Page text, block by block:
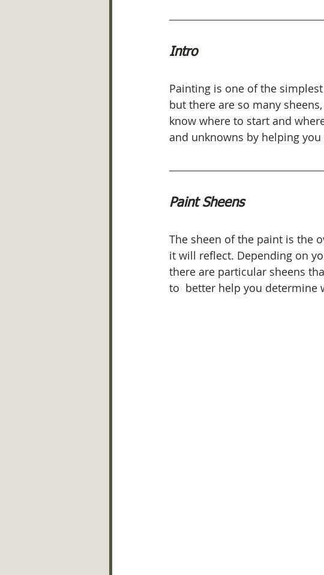
Intro
Painting is one of the
but there are so many
know where to start and
and unknowns by helping
Paint Sheens
The sheen of the paint is the
it will reflect. Depending on
there are particular sheens
to  better help you determine